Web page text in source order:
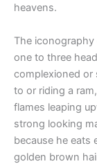
heavens.
The
one to three
complexioned
to or riding a
flames leaping
strong looking
because he eats
golden brown